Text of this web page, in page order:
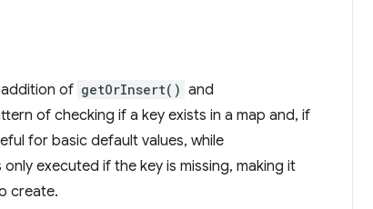
of getOrInsert() and
of checking if a key exists in a map and, if
for basic default values, while
executed if the key is missing, making it
create.